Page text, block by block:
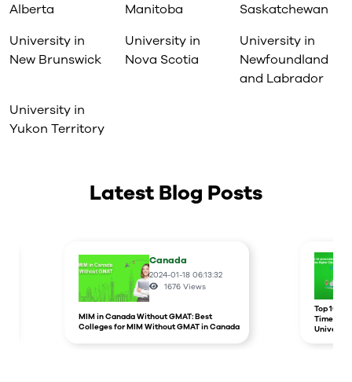
Alberta
Manitoba
Saskatchewan
University in
New Brunswick
University in
Nova Scotia
University in
Newfoundland
and Labrador
University in
Yukon Territory
Latest Blog Posts
Canada
2024-01-18 06:13:32
1676 Views
MIM in Canada Without GMAT: Best
Colleges for MIM Without GMAT in Canada
Top 10
Times